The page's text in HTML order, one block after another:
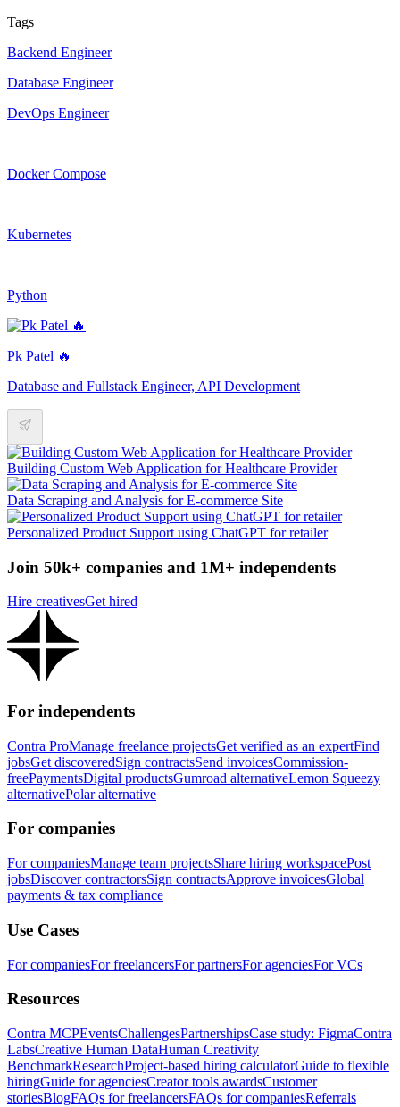
Tags
Backend Engineer
Database Engineer
DevOps Engineer
Docker Compose
Kubernetes
Python
Pk Patel 🔥
Database and Fullstack Engineer, API Development
Building Custom Web Application for Healthcare Provider
Data Scraping and Analysis for E-commerce Site
Personalized Product Support using ChatGPT for retailer
Join 50k+ companies and 1M+ independents
Hire creativesGet hired
For independents
Contra ProManage freelance projectsGet verified as an expertFind
jobsGet discoveredSign contractsSend invoicesCommission-
freePaymentsDigital productsGumroad alternativeLemon Squeezy
alternativePolar alternative
For companies
For companiesManage team projectsShare hiring workspacePost
jobsDiscover contractorsSign contractsApprove invoicesGlobal
payments & tax compliance
Use Cases
For companiesFor freelancersFor partnersFor agenciesFor VCs
Resources
Contra MCPEventsChallengesPartnershipsCase study: FigmaContra
LabsCreative Human DataHuman Creativity
BenchmarkResearchProject-based hiring calculatorGuide to flexible
hiringGuide for agenciesCreator tools awardsCustomer
storiesBlogFAQs for freelancersFAQs for companiesReferrals